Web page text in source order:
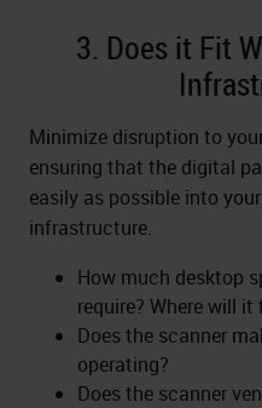
3. Does it Fit
Minimize disruption to
ensuring that the digital
easily as possible into
infrastructure.
How much desktop
require? Where will
Does the scanner
operating?
Does the scanner